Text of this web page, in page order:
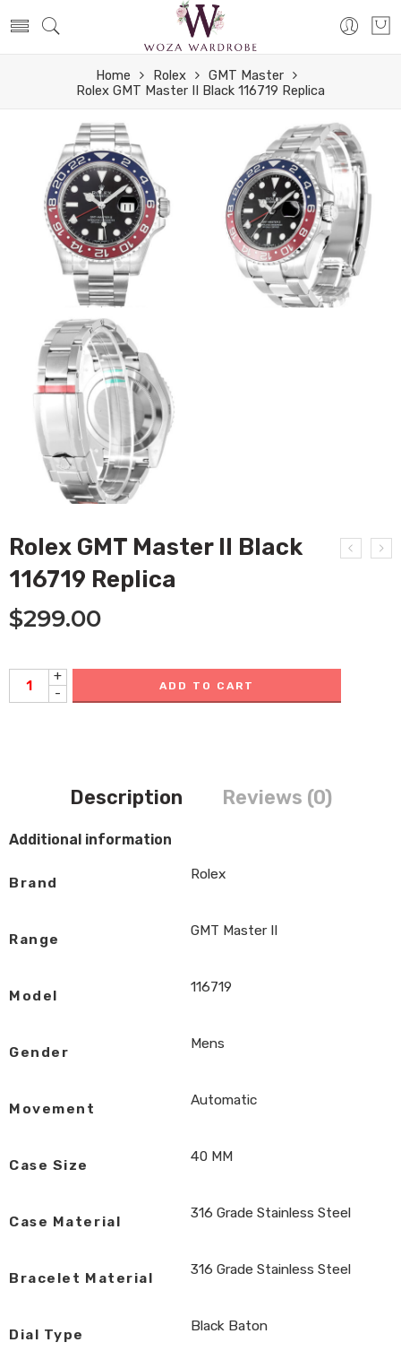
Home Rolex
GMT Master
Rolex GMT Master II Black 116719 Replica
Rolex GMT Master II Black
116719 Replica
$299.00
+
-
ADD TO CART
Description Reviews (0)
Additional information
Brand
Rolex
Range
GMT Master II
Model
116719
Gender
Mens
Movement
Automatic
Case Size
40 MM
Case Material
316 Grade Stainless Steel
Bracelet Material
316 Grade Stainless Steel
Dial Type
Black Baton